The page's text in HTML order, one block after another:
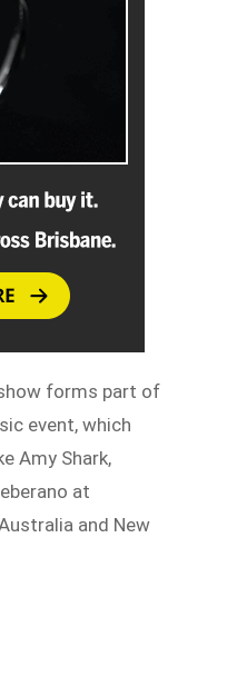
forms part of
event, which
Amy Shark,
at
and New